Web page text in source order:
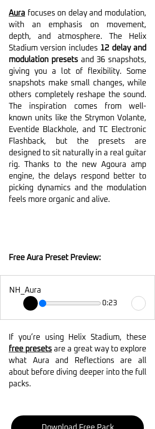
Aura focuses on delay and modulation,
with an emphasis on movement,
depth, and atmosphere. The Helix
Stadium version includes 12 delay and
modulation presets and 36 snapshots,
giving you a lot of flexibility. Some
snapshots make small changes, while
others completely reshape the sound.
The inspiration comes from well-
known units like the Strymon Volante,
Eventide Blackhole, and TC Electronic
Flashback, but the presets are
designed to sit naturally in a real guitar
rig. Thanks to the new Agoura amp
engine, the delays respond better to
picking dynamics and the modulation
feels more organic and alive.
Free Aura Preset Preview:
NH_Aura
0:23
free presets are a great way to explore
what Aura and Reflections are all
about before diving deeper into the full
packs.
Download Free Pack